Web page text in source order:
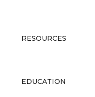
RESOURCES
EDUCATION